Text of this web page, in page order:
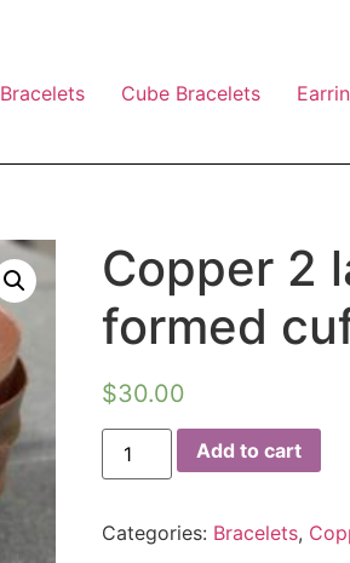
Bracelets Cube Bracelets
Copper 2
formed
$30.00
Add to cart
Categories: Bracelets,